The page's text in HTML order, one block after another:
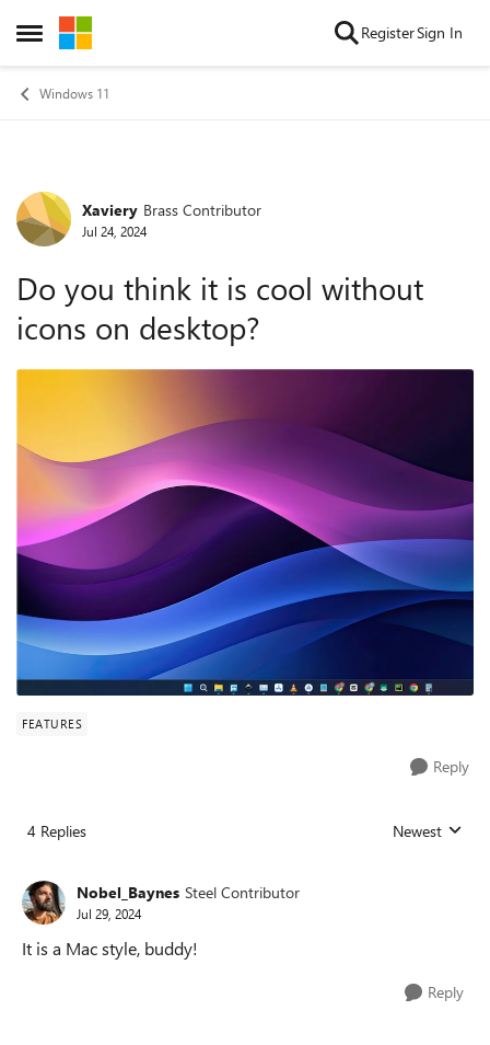
Open Side Menu
Skip to content RegisterSign In
Windows 11
Forum Discussion
Xaviery Brass Contributor
Jul 24, 2024
Do you think it is cool without
icons on desktop?
FEATURES
Reply
4 Replies Replies sorted
Newest
Nobel_Baynes Steel Contributor
Jul 29, 2024
It is a Mac style, buddy!
Reply